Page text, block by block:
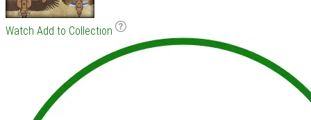
Watch Add to Collection